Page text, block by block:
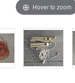
Hover to zoom